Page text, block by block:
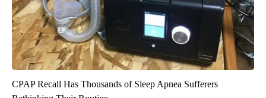
CPAP Recall Has Thousands of Sleep Apnea Sufferers